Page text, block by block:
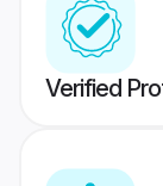
Verified